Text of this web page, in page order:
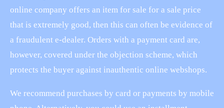
online company offers an item for sale for a sale price
that is extremely good, then this can often be evidence of
a fraudulent e-dealer. Orders with a payment card are,
however, covered under the objection scheme, which
protects the buyer against inauthentic online webshops.
We recommend purchases by card or payments by mobile